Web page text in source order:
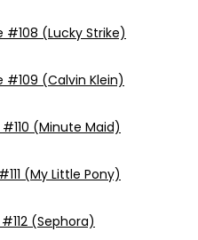
(Lucky Strike)
(Calvin Klein)
(Minute Maid)
(My Little Pony)
(Sephora)